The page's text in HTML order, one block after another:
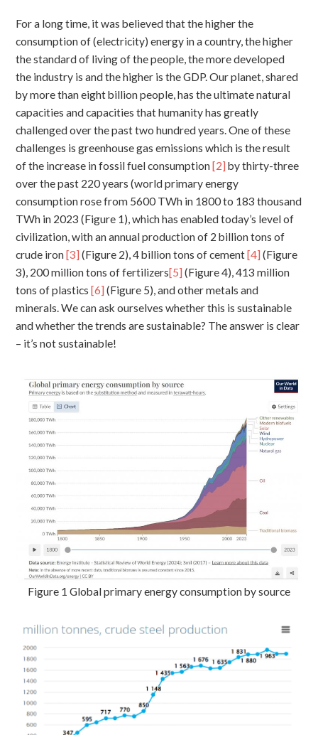
For a long time, it was believed that the higher the
consumption of (electricity) energy in a country, the higher
the standard of living of the people, the more developed
the industry is and the higher is the GDP. Our planet, shared
by more than eight billion people, has the ultimate natural
capacities and capacities that humanity has greatly
challenged over the past two hundred years. One of these
challenges is greenhouse gas emissions which is the result
of the increase in fossil fuel consumption[2] by thirty-three
over the past 220 years (world primary energy
consumption rose from 5600 TWh in 1800 to 183 thousand
TWh in 2023 (Figure 1), which has enabled today’s level of
civilization, with an annual production of 2 billion tons of
crude iron[3] (Figure 2), 4 billion tons of cement[4] (Figure
3), 200 million tons of fertilizers[5] (Figure 4), 413 million
tons of plastics[6] (Figure 5), and other metals and
minerals. We can ask ourselves whether this is sustainable
and whether the trends are sustainable? The answer is clear
– it’s not sustainable!
Figure 1 Global primary energy consumption by source